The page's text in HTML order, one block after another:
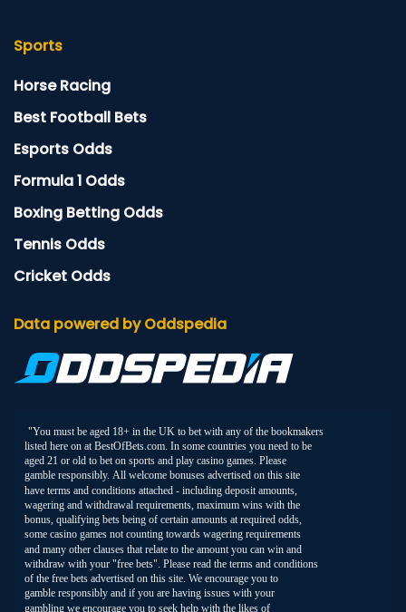
Sports
Horse Racing
Best Football Bets
Esports Odds
Formula 1 Odds
Boxing Betting Odds
Tennis Odds
Cricket Odds
Data powered by Oddspedia